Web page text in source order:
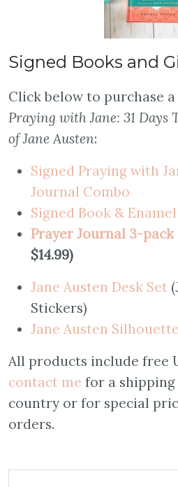
Signed Books and
Click below to purchase
Praying with Jane: 31 Days
of Jane Austen:
Signed Praying with
Journal Combo
Signed Book &
Prayer Journal 3-pack
$14.99)
Jane Austen Desk Set
Stickers)
Jane Austen
All products include free
contact me for a
country or for special
orders.